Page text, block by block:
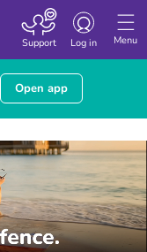
Menu
Toggle
navigation
Log in
Support
Open app